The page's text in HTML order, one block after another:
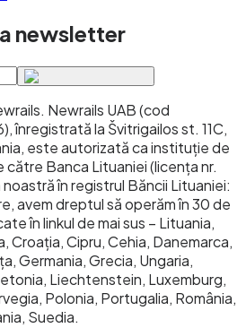
payment flows or
you're moving funds
with crypto wallets, you
where SEPA fees would be
operating in DeFi or other
infrastructure.
when: your counterparty
them, your regulatory
permit them, or your
needs consumer
to bank-based payments.
newsletter
. Newrails UAB (cod
înregistrată la Švitrigailos st. 11C,
este autorizată ca instituție de
Banca Lituaniei (licența nr.
în registrul Băncii Lituaniei:
avem dreptul să operăm în 30 de
în linkul de mai sus – Lituania,
Croația, Cipru, Cehia, Danemarca,
Germania, Grecia, Ungaria,
Liechtenstein, Luxemburg,
Polonia, Portugalia, România,
Suedia.